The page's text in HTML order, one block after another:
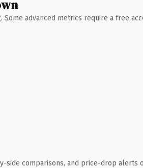
advanced metrics require a free
side comparisons, and price-drop alerts